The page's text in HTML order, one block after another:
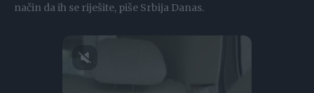
način da ih se riješite, piše Srbija Danas.